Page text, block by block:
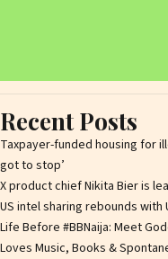
Recent Posts
Taxpayer-funded housing for
got to stop’
X product chief Nikita Bier is
US intel sharing rebounds with
Life Before #BBNaija: Meet
Loves Music, Books &